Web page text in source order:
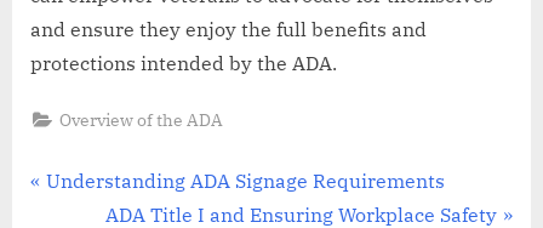
and ensure they enjoy the full benefits and
protections intended by the ADA.
Overview of the ADA
Post
P
Understanding ADA Signage Requirements
N
ADA Title I and Ensuring Workplace Safety